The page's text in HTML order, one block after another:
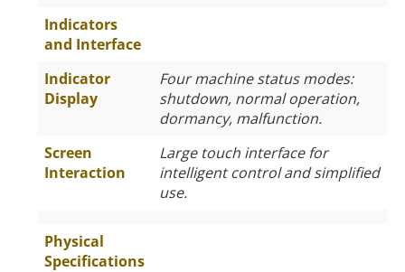
Indicators
and Interface
Indicator
Display
Four machine status modes:
shutdown, normal operation,
dormancy, malfunction.
Screen
Interaction
Large touch interface for
intelligent control and simplified
use.
Physical
Specifications